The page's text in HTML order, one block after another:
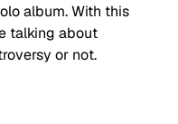
album. With this
talking about
or not.